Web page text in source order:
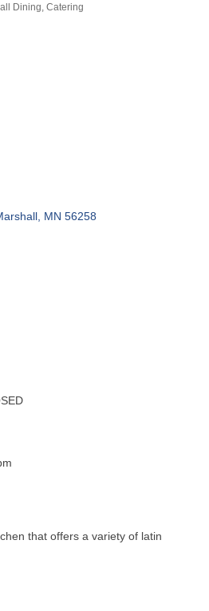
Dining Catering
MN 56258
that offers a variety of latin